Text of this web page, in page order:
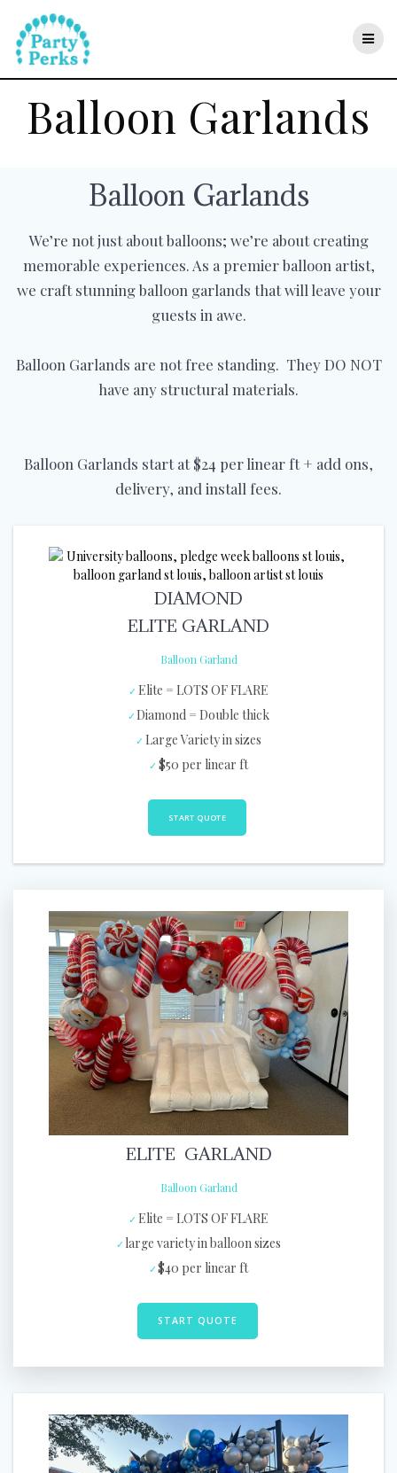
Balloon Garlands
Balloon Garlands
We’re not just about balloons; we’re about creating
memorable experiences. As a premier balloon artist,
we craft stunning balloon garlands that will leave your
guests in awe.
Balloon Garlands are not free standing. They DO NOT
have any structural materials.
Balloon Garlands start at $24 per linear ft + add ons,
delivery, and install fees.
DIAMOND
ELITE GARLAND
Balloon Garland
Elite = LOTS OF FLARE
Diamond = Double thick
Large Variety in sizes
$50 per linear ft
START QUOTE
ELITE GARLAND
Balloon Garland
Elite = LOTS OF FLARE
large variety in balloon sizes
$40 per linear ft
START QUOTE